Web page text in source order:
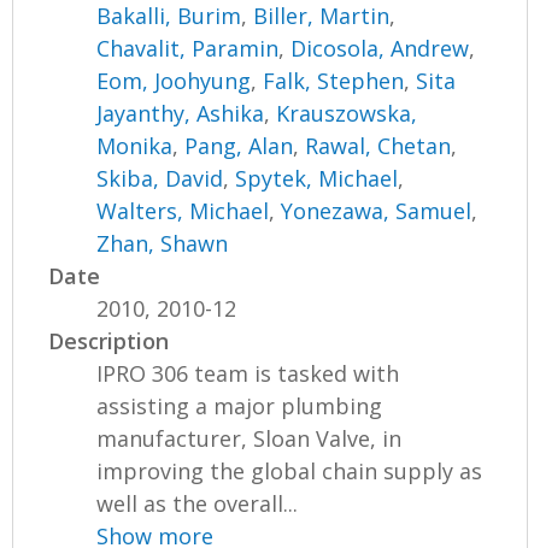
Bakalli, Burim, Biller, Martin,
Chavalit, Paramin, Dicosola, Andrew,
Eom, Joohyung, Falk, Stephen, Sita
Jayanthy, Ashika, Krauszowska,
Monika, Pang, Alan, Rawal, Chetan,
Skiba, David, Spytek, Michael,
Walters, Michael,Yonezawa, Samuel,
Zhan, Shawn
Date
2010, 2010-12
Description
IPRO 306 team is tasked with
assisting a major plumbing
manufacturer, Sloan Valve, in
improving the global chain supply as
well as the overall...
Show more